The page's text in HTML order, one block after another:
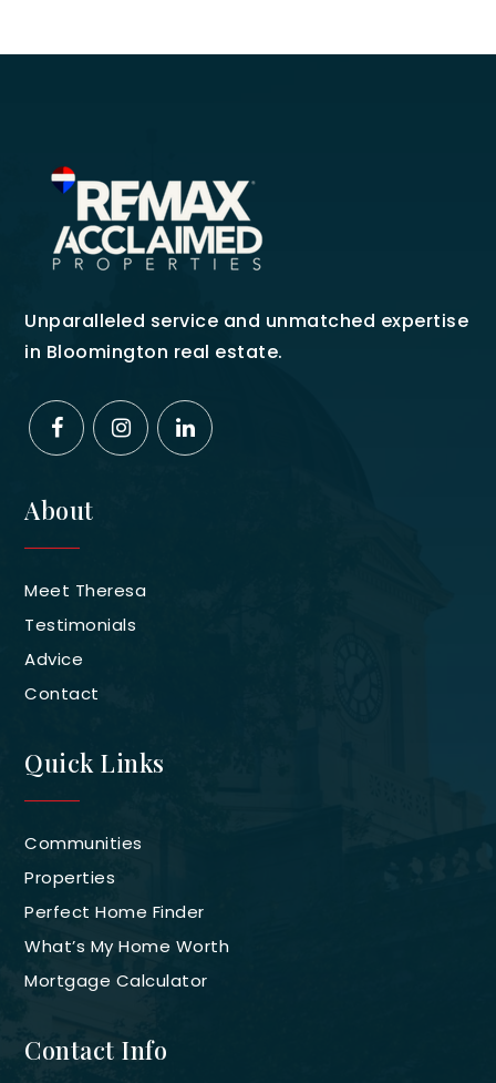
Unparalleled service and unmatched expertise
in Bloomington real estate.
About
Meet Theresa
Testimonials
Advice
Contact
Quick Links
Communities
Properties
Perfect Home Finder
What’s My Home Worth
Mortgage Calculator
Contact Info